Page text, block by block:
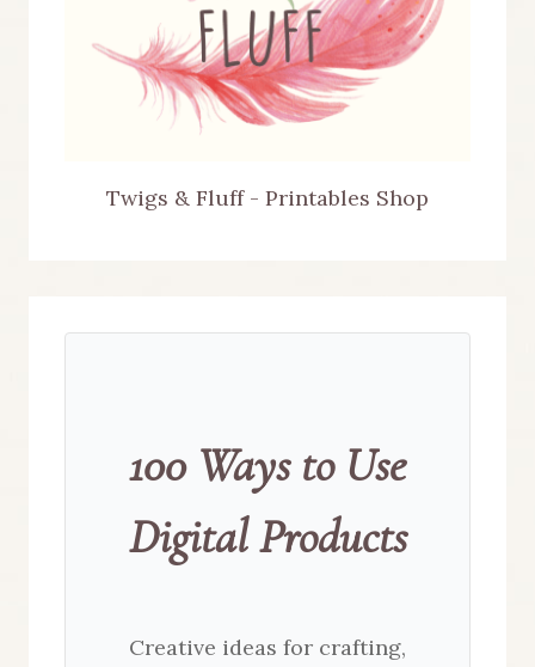
Twigs & Fluff - Printables Shop
100 Ways to Use
Digital Products
Creative ideas for crafting,